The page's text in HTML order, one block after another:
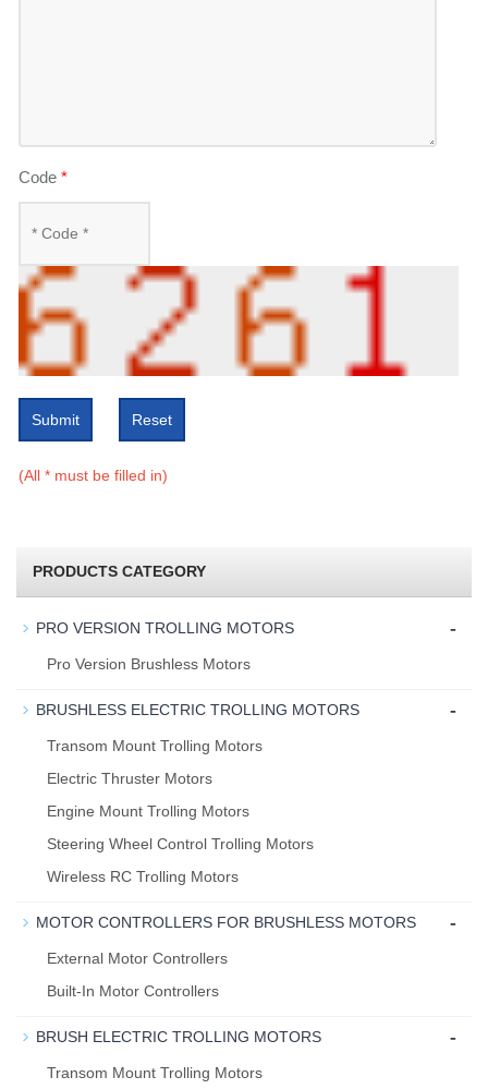
Code *
Submit Reset
(All * must be filled in)
PRODUCTS CATEGORY
PRO VERSION TROLLING MOTORS -
Pro Version Brushless Motors
BRUSHLESS ELECTRIC TROLLING MOTORS -
Transom Mount Trolling Motors
Electric Thruster Motors
Engine Mount Trolling Motors
Steering Wheel Control Trolling Motors
Wireless RC Trolling Motors
MOTOR CONTROLLERS FOR BRUSHLESS MOTORS -
External Motor Controllers
Built-In Motor Controllers
BRUSH ELECTRIC TROLLING MOTORS -
Transom Mount Trolling Motors